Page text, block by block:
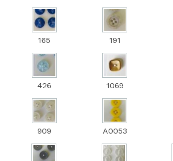
165 191
426 1069
909 A0053